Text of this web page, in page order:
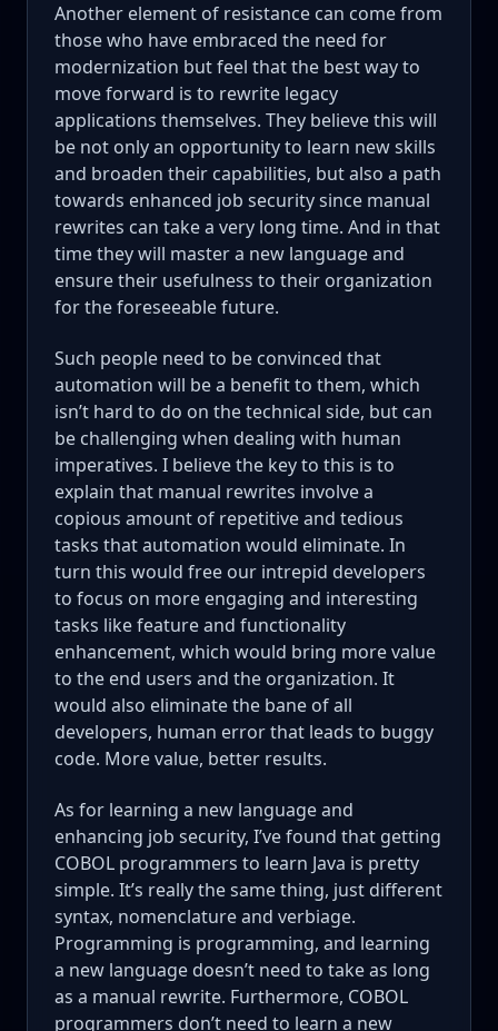
Another element of resistance can come from
those who have embraced the need for
modernization but feel that the best way to
move forward is to rewrite legacy
applications themselves. They believe this will
be not only an opportunity to learn new skills
and broaden their capabilities, but also a path
towards enhanced job security since manual
rewrites can take a very long time. And in that
time they will master a new language and
ensure their usefulness to their organization
for the foreseeable future.
Such people need to be convinced that
automation will be a benefit to them, which
isn’t hard to do on the technical side, but can
be challenging when dealing with human
imperatives. I believe the key to this is to
explain that manual rewrites involve a
copious amount of repetitive and tedious
tasks that automation would eliminate. In
turn this would free our intrepid developers
to focus on more engaging and interesting
tasks like feature and functionality
enhancement, which would bring more value
to the end users and the organization. It
would also eliminate the bane of all
developers, human error that leads to buggy
code. More value, better results.
As for learning a new language and
enhancing job security, I’ve found that getting
COBOL programmers to learn Java is pretty
simple. It’s really the same thing, just different
syntax, nomenclature and verbiage.
Programming is programming, and learning
a new language doesn’t need to take as long
as a manual rewrite. Furthermore, COBOL
programmers don’t need to learn a new